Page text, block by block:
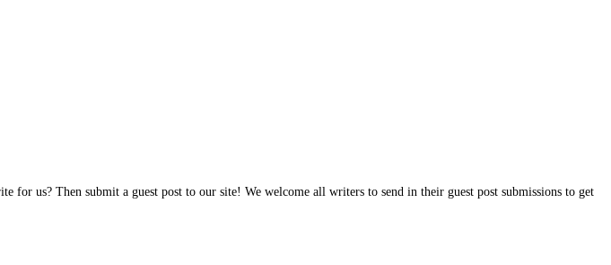
us? Then submit a guest post to our site! We welcome all writers to send in their guest post submissions to get